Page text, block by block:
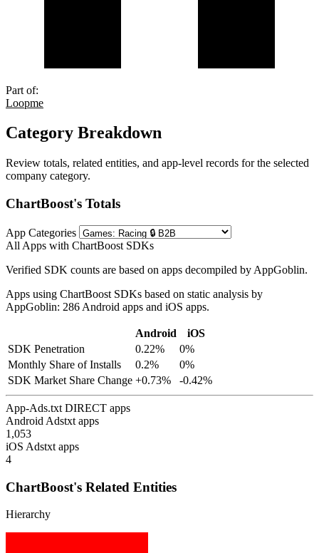
Part of:
Loopme
Category Breakdown
Review totals, related entities, and app-level records for the selected
company category.
ChartBoost's Totals
App Categories
All Apps with ChartBoost SDKs
Verified SDK counts are based on apps decompiled by AppGoblin.
Apps using ChartBoost SDKs based on static analysis by
AppGoblin: 286 Android apps and iOS apps.
Android
iOS
SDK Penetration
0.22%
0%
Monthly Share of Installs
0.2%
0%
SDK Market Share Change +0.73% -0.42%
App-Ads.txt DIRECT apps
Android Adstxt apps
1,053
iOS Adstxt apps
4
ChartBoost's Related Entities
Hierarchy